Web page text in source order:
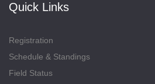
Quick Links
Registration
Schedule & Standings
Field Status